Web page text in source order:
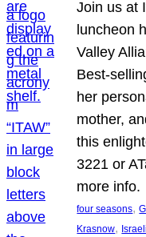
Join us at
luncheon
Valley
Best-
her
mother,
this
3221 or
more info.
four seasons,
Krasnow, Israeli